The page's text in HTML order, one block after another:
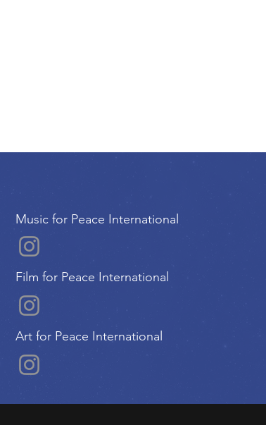
Music for Peace International
Film for Peace International
Art for Peace International